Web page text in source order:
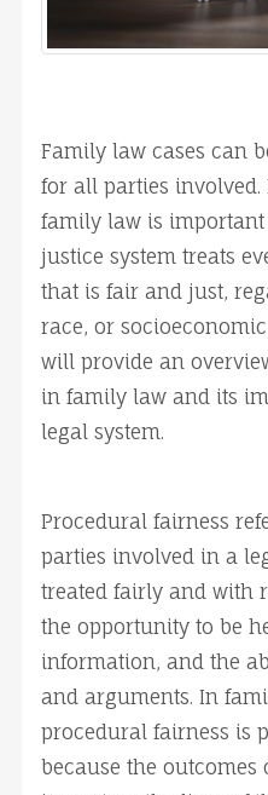
Family law cases can
for all parties
family law is
justice system treats
that is fair and just,
race, or
will provide an
in family law and its
legal system.
Procedural fairness
parties involved in a
treated fairly and with
the opportunity to be
information, and the
and arguments. In
procedural fairness is
because the